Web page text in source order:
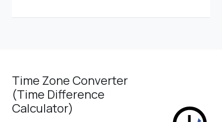
Time Zone Converter
(Time Difference
Calculator)